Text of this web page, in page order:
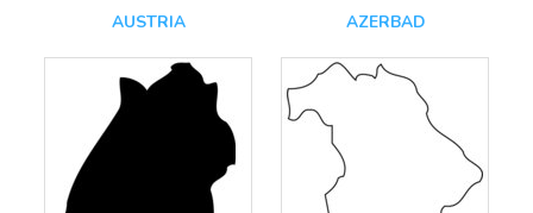
AUSTRIA AZERBAD